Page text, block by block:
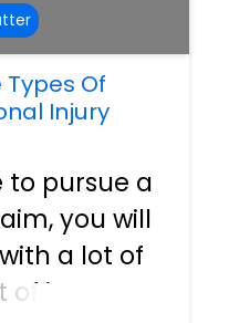
Of
Injury
to pursue a
you will
a lot of
it, your